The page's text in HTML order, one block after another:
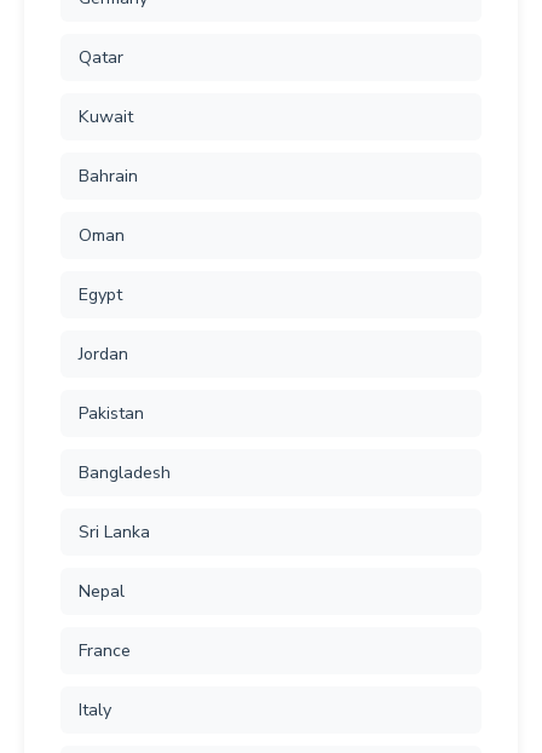
Qatar
Kuwait
Bahrain
Oman
Egypt
Jordan
Pakistan
Bangladesh
Sri Lanka
Nepal
France
Italy